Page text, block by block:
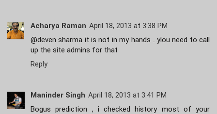
Acharya Raman April 18, 2013 at 3:38 PM
@deven sharma it is not in my hands ...ylou need to call
up the site admins for that
Reply
Maninder Singh April 18, 2013 at 3:41 PM
Bogus prediction , i checked history most of your